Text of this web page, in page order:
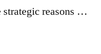
strategic reasons …